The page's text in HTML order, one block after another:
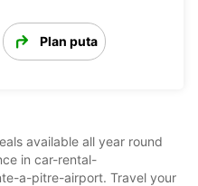
Plan puta
available all year round
in car-rental-
a-pitre-airport. Travel your